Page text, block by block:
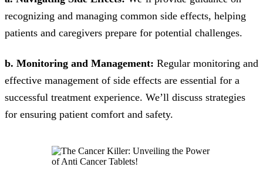
recognizing and managing common side effects, helping
patients and caregivers prepare for potential challenges.
b. Monitoring and Management: Regular monitoring and
effective management of side effects are essential for a
successful treatment experience. We’ll discuss strategies
for ensuring patient comfort and safety.